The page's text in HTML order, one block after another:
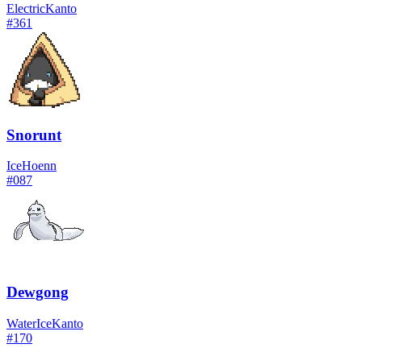
ElectricKanto
#361
Snorunt
IceHoenn
#087
Dewgong
WaterIceKanto
#170